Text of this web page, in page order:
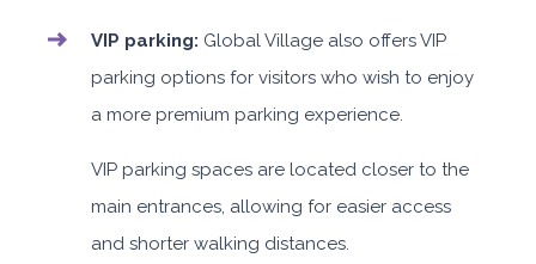
VIP parking: Global Village also offers VIP
parking options for visitors who wish to enjoy
a more premium parking experience.
VIP parking spaces are located closer to the
main entrances, allowing for easier access
and shorter walking distances.